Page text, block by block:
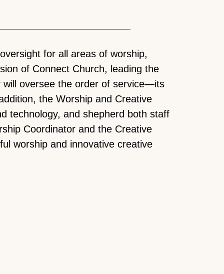
for all areas of worship,
of Connect Church, leading the
will oversee the order of service—its
the Worship and Creative
technology, and shepherd both staff
Coordinator and the Creative
worship and innovative creative